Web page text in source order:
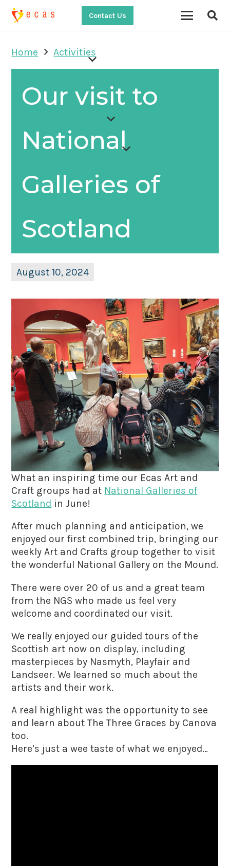
Contact Us
Home Activities
Our visit to
National
Galleries of
Scotland
August 10, 2024
What an inspiring time our Ecas Art and
Craft groups had at National Galleries of
Scotland in June!
After much planning and anticipation, we
enjoyed our first combined trip, bringing our
weekly Art and Crafts group together to visit
the wonderful National Gallery on the Mound.
There were over 20 of us and a great team
from the NGS who made us feel very
welcome and coordinated our visit.
We really enjoyed our guided tours of the
Scottish art now on display, including
masterpieces by Nasmyth, Playfair and
Landseer. We learned so much about the
artists and their work.
A real highlight was the opportunity to see
and learn about The Three Graces by Canova
too.
Here’s just a wee taste of what we enjoyed…